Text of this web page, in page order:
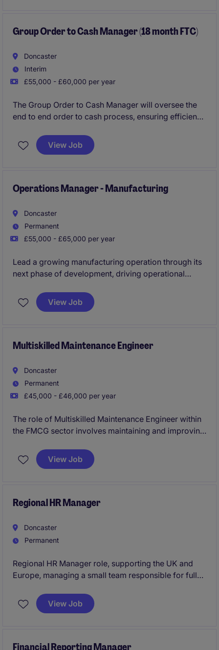
Group Order to Cash Manager (18 month FTC)
Doncaster
Interim
£55,000 - £60,000 per year
The Group Order to Cash Manager will oversee the
end to end order to cash process, ensuring efficiency
suit a professional who has a proven track record in
order to cash, people management and driving
View Job
Operations Manager - Manufacturing
Doncaster
Permanent
£55,000 - £65,000 per year
Lead a growing manufacturing operation through its
next phase of development, driving operational
execution. This is a high-impact leadership role
offering the opportunity to influence business
View Job
Multiskilled Maintenance Engineer
Doncaster
Permanent
£45,000 - £46,000 per year
The role of Multiskilled Maintenance Engineer within
the FMCG sector involves maintaining and improving
Based in Doncaster, this permanent position requires
View Job
Regional HR Manager
Doncaster
Permanent
Regional HR Manager role, supporting the UK and
Europe, managing a small team responsible for full
View Job
Financial Reporting Manager